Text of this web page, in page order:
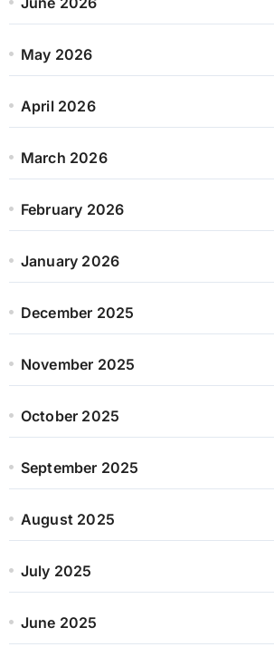
May 2026
April 2026
March 2026
February 2026
January 2026
December 2025
November 2025
October 2025
September 2025
August 2025
July 2025
June 2025